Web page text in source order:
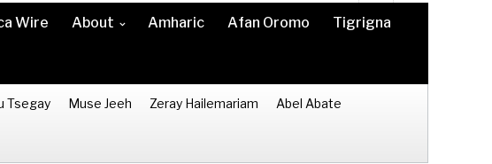
Wire About Amharic Afan Oromo Tigrigna
Tsegay Muse Jeeh Zeray Hailemariam Abel Abate